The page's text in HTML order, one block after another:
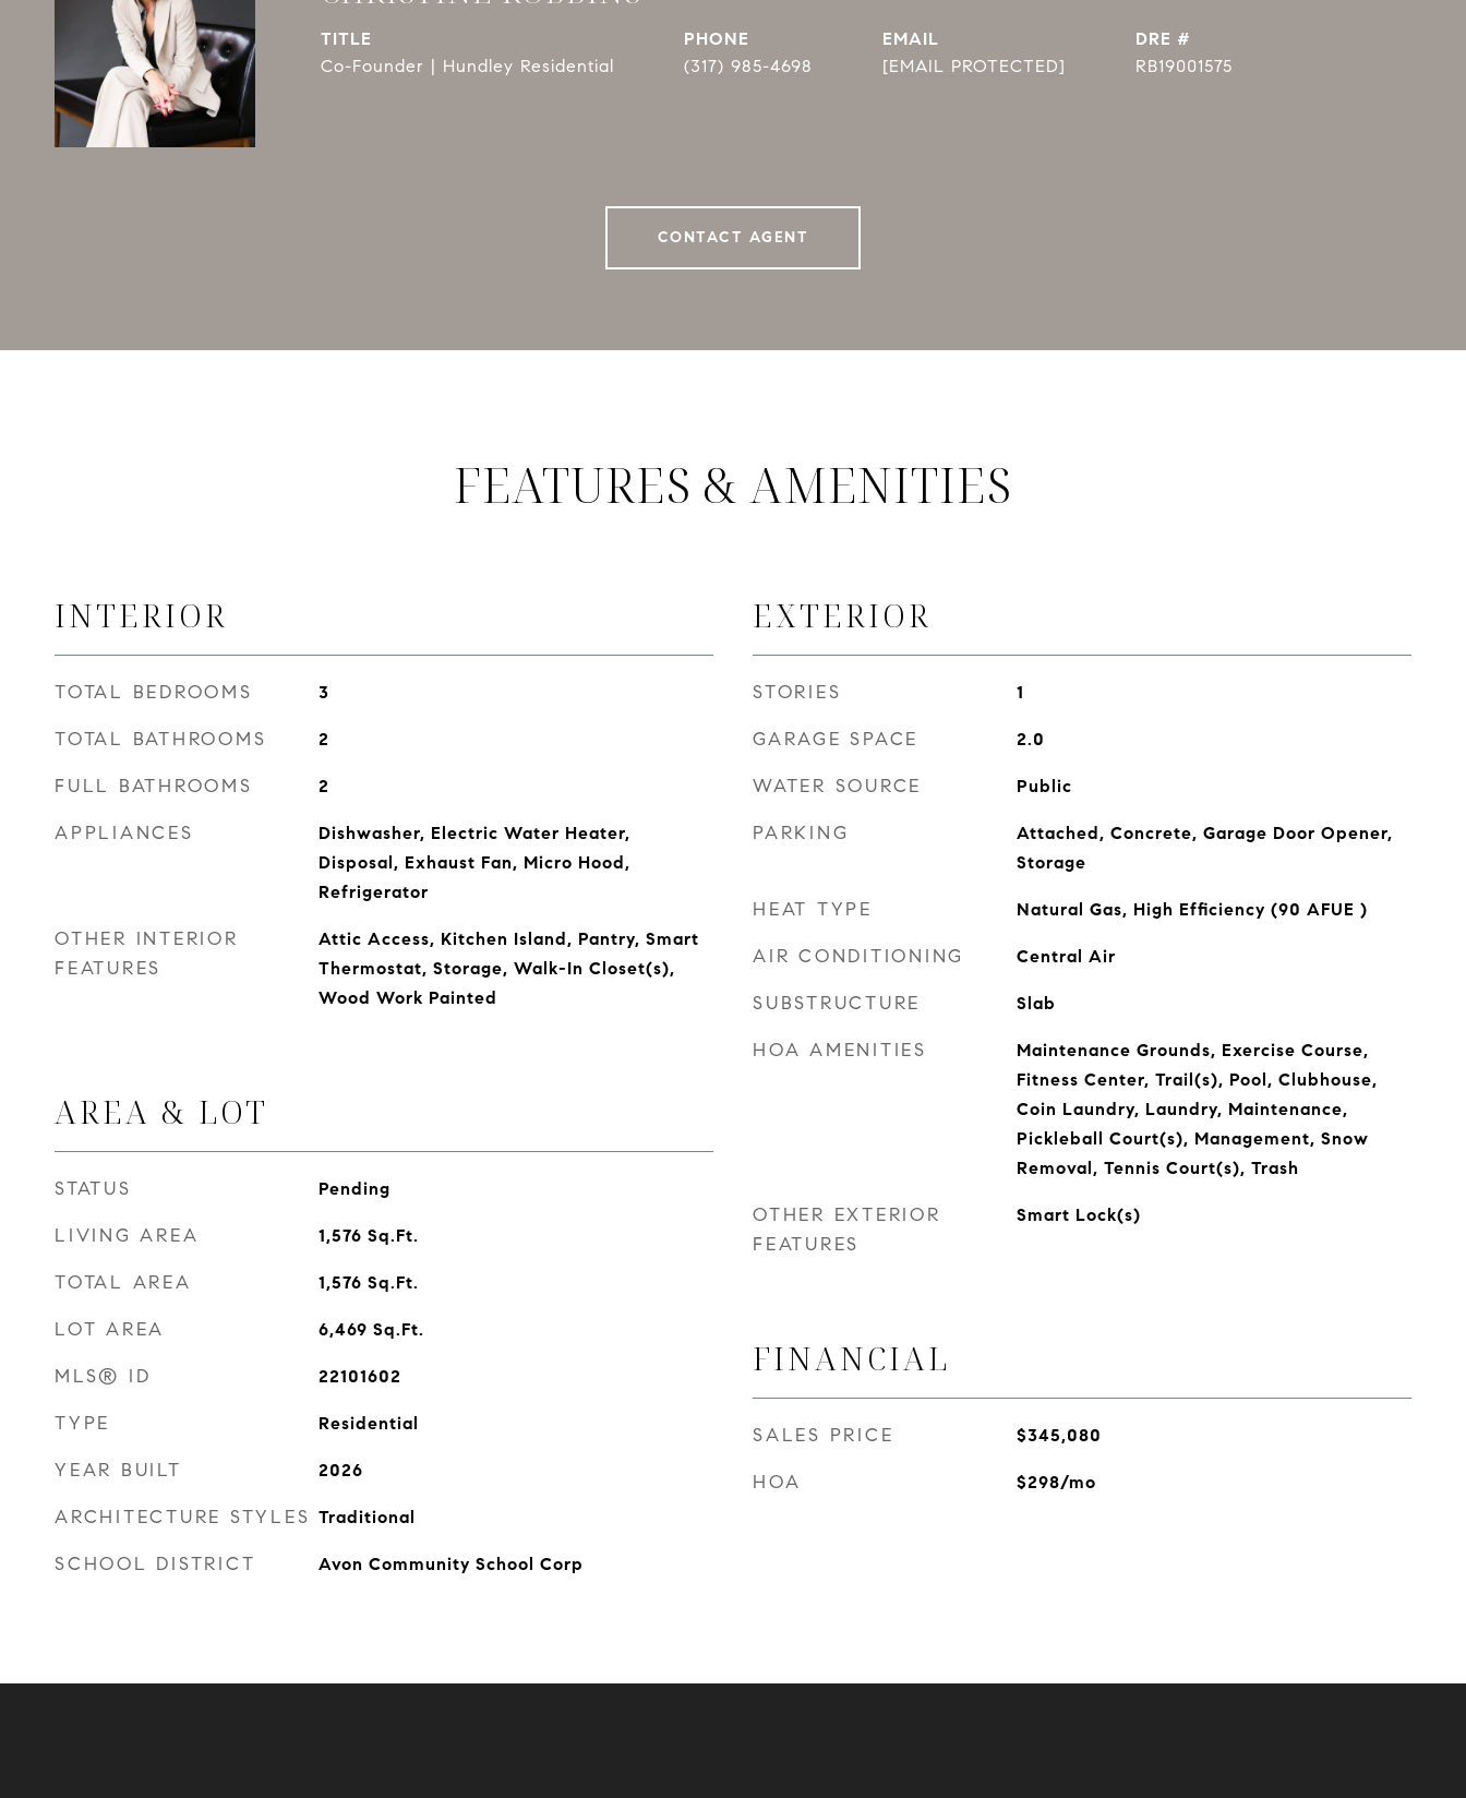
TITLE
Co-Founder | Hundley Residential
PHONE
(317) 985-4698
EMAIL
[EMAIL PROTECTED]
DRE #
RB19001575
CONTACT AGENT
FEATURES & AMENITIES
INTERIOR
TOTAL BEDROOMS 3
TOTAL BATHROOMS 2
FULL BATHROOMS 2
APPLIANCES
Dishwasher, Electric Water Heater,
Disposal, Exhaust Fan, Micro Hood,
Refrigerator
OTHER INTERIOR
FEATURES
Attic Access, Kitchen Island, Pantry, Smart
Thermostat, Storage, Walk-In Closet(s),
Wood Work Painted
AREA & LOT
STATUS Pending
LIVING AREA 1,576 Sq.Ft.
TOTAL AREA 1,576 Sq.Ft.
LOT AREA 6,469 Sq.Ft.
MLS® ID 22101602
TYPE Residential
YEAR BUILT 2026
ARCHITECTURE STYLES Traditional
SCHOOL DISTRICT Avon Community School Corp
EXTERIOR
STORIES 1
GARAGE SPACE 2.0
WATER SOURCE Public
PARKING
Attached, Concrete, Garage Door Opener,
Storage
HEAT TYPE Natural Gas, High Efficiency (90 AFUE )
AIR CONDITIONING Central Air
SUBSTRUCTURE Slab
HOA AMENITIES
Maintenance Grounds, Exercise Course,
Fitness Center, Trail(s), Pool, Clubhouse,
Coin Laundry, Laundry, Maintenance,
Pickleball Court(s), Management, Snow
Removal, Tennis Court(s), Trash
OTHER EXTERIOR
FEATURES
Smart Lock(s)
FINANCIAL
SALES PRICE $345,080
HOA $298/mo